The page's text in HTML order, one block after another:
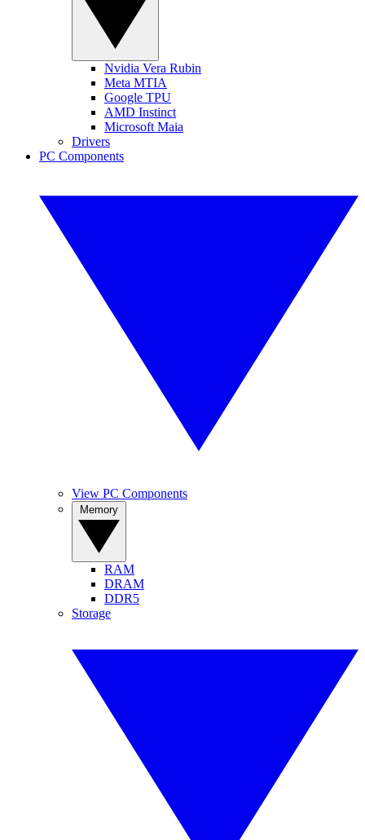
Nvidia Vera Rubin
Meta MTIA
Google TPU
AMD Instinct
Microsoft Maia
Drivers
PC Components
View PC Components
RAM
DRAM
DDR5
Storage